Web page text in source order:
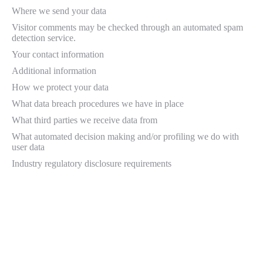
Where we send your data
Visitor comments may be checked through an automated spam
detection service.
Your contact information
Additional information
How we protect your data
What data breach procedures we have in place
What third parties we receive data from
What automated decision making and/or profiling we do with
user data
Industry regulatory disclosure requirements